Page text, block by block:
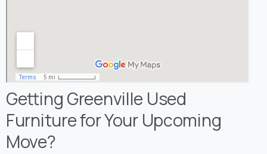
Getting Greenville Used
Furniture for Your Upcoming
Move?